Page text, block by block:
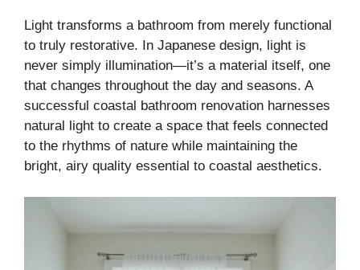
Light transforms a bathroom from merely functional
to truly restorative. In Japanese design, light is
never simply illumination—it’s a material itself, one
that changes throughout the day and seasons. A
successful coastal bathroom renovation harnesses
natural light to create a space that feels connected
to the rhythms of nature while maintaining the
bright, airy quality essential to coastal aesthetics.